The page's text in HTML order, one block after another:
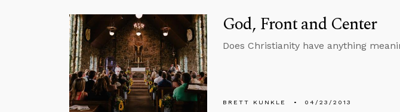
God, Front and Center
Does Christianity have anything
BRETT KUNKLE 04/23/2013